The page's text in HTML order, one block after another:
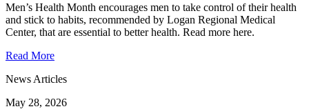
Men’s Health Month encourages men to take control of their health
and stick to habits, recommended by Logan Regional Medical
Center, that are essential to better health. Read more here.
Read More
News Articles
May 28, 2026